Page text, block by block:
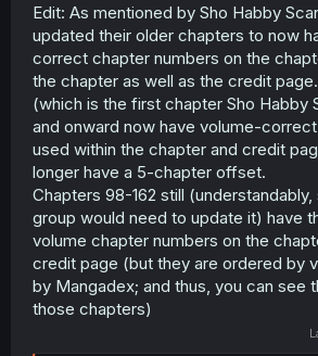
Edit: As mentioned by Sho Habby
updated their older chapters to now
correct chapter numbers on the
the chapter as well as the credit
(which is the first chapter Sho Habby
and onward now have volume-
used within the chapter and credit
longer have a 5-chapter offset.
Chapters 98-162 still
group would need to update it) have
volume chapter numbers on the
credit page (but they are ordered by
by Mangadex; and thus, you can see
those chapters)